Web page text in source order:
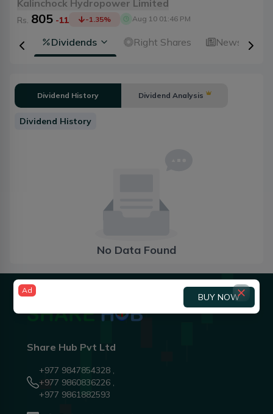
Kalinchock Hydropower Limited
Rs. 805 -11 -1.35% Aug 10 01:46 PM
Dividends Right Shares News
Dividend History Dividend Analysis
Dividend History
No Data Found
Share Hub Pvt Ltd
+977 9847854328 ,
+977 9860836226 ,
+977 9861882593
Ad
BUY NOW